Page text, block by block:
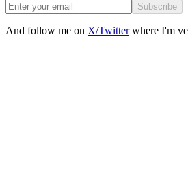
Subscribe
And follow me on X/Twitter where I'm